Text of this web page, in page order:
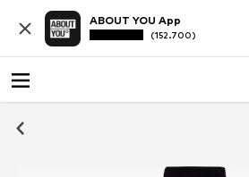
ABOUT YOU App
(152.700)